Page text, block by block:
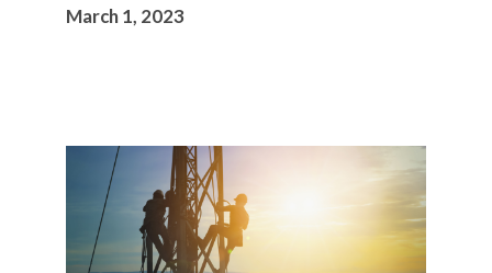
March 1, 2023